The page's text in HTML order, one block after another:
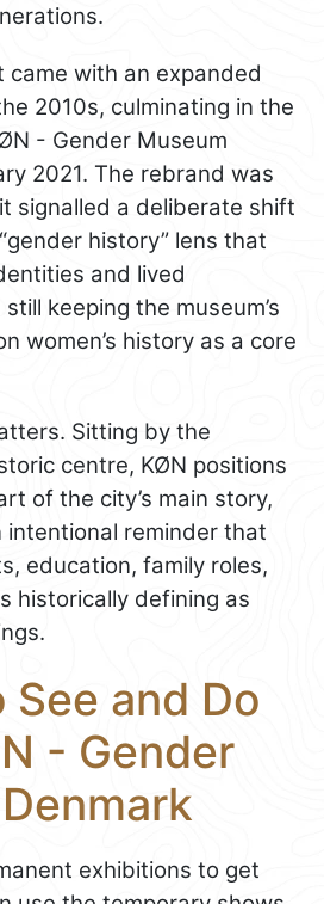
came with an expanded
2010s, culminating in the
- Gender Museum
2021. The rebrand was
signalled a deliberate shift
history” lens that
and lived
keeping the museum’s
women’s history as a core
Sitting by the
centre, KØN positions
of the city’s main story,
reminder that
education, family roles,
historically defining as
and Do
- Gender
exhibitions to get